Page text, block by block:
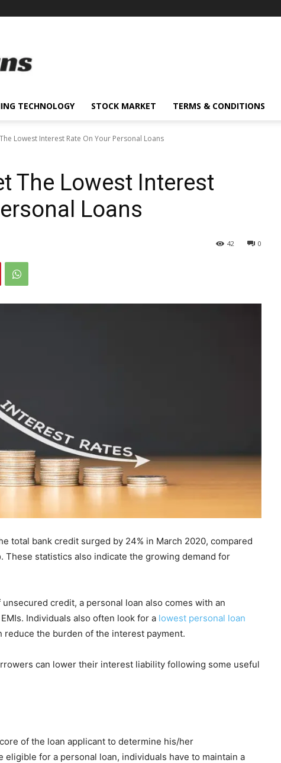
TECHNOLOGY STOCK MARKET TERMS & CONDITIONS
Lowest Interest Rate On Your Personal Loans
The Lowest Interest
Loans
0
42
total bank credit surged by 24% in March 2020, compared
These statistics also indicate the growing demand for
credit, a personal loan also comes with an
Individuals also often look for a lowest personal loan
reduce the burden of the interest payment.
can lower their interest liability following some useful
of the loan applicant to determine his/her
for a personal loan, individuals have to maintain a